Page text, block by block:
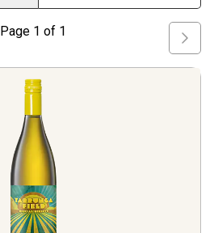
Page 1 of 1